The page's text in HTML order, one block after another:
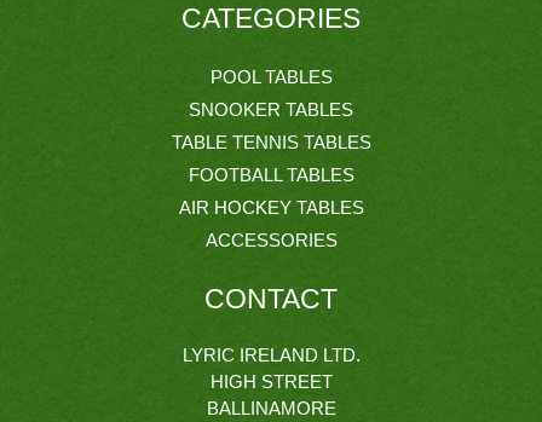
CATEGORIES
POOL TABLES
SNOOKER TABLES
TABLE TENNIS TABLES
FOOTBALL TABLES
AIR HOCKEY TABLES
ACCESSORIES
CONTACT
LYRIC IRELAND LTD.
HIGH STREET
BALLINAMORE